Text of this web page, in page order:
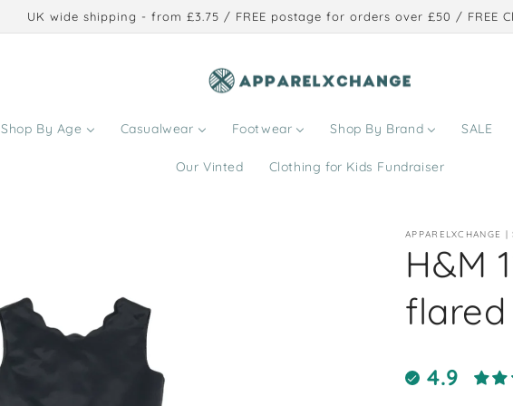
UK wide shipping - from £3.75 / FREE postage for orders over £50 / FREE
Shop By Age Casualwear Footwear Shop By Brand SALE
Our Vinted Clothing for Kids Fundraiser
APPARELXCHANGE
H&M
4.9